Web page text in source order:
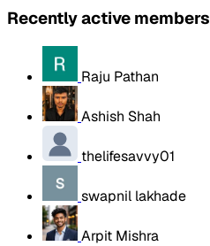
Recently active members
Raju Pathan
Ashish Shah
thelifesavvy01
swapnil lakhade
Arpit Mishra